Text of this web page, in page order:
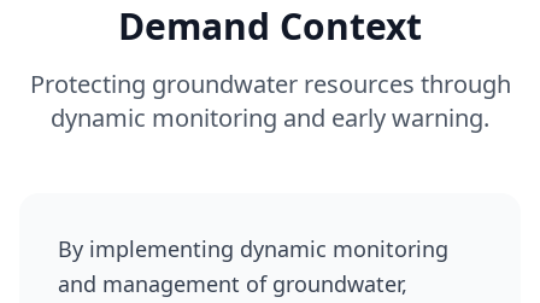
Demand Context
Protecting groundwater resources through
dynamic monitoring and early warning.
By implementing dynamic monitoring
and management of groundwater,